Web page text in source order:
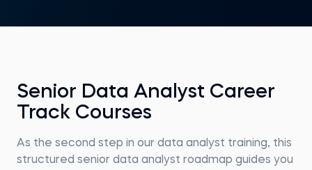
Senior Data Analyst Career
Track Courses
As the second step in our data analyst training, this
structured senior data analyst roadmap guides you